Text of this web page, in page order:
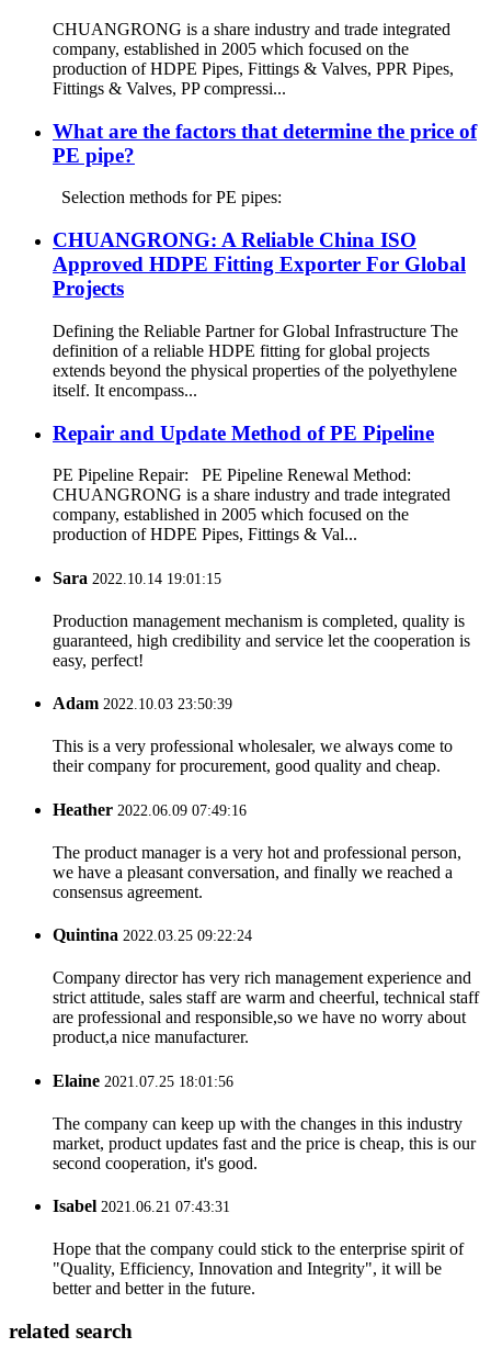
CHUANGRONG is a share industry and trade integrated
company, established in 2005 which focused on the
production of HDPE Pipes, Fittings & Valves, PPR Pipes,
Fittings & Valves, PP compressi...
What are the factors that determine the price of
PE pipe?
Selection methods for PE pipes:
CHUANGRONG: A Reliable China ISO
Approved HDPE Fitting Exporter For Global
Projects
Defining the Reliable Partner for Global Infrastructure The
definition of a reliable HDPE fitting for global projects
extends beyond the physical properties of the polyethylene
itself. It encompass...
Repair and Update Method of PE Pipeline
PE Pipeline Repair: ‌PE Pipeline Renewal Method:
CHUANGRONG is a share industry and trade integrated
company, established in 2005 which focused on the
production of HDPE Pipes, Fittings & Val...
Sara 2022.10.14 19:01:15
Production management mechanism is completed, quality is
guaranteed, high credibility and service let the cooperation is
easy, perfect!
Adam 2022.10.03 23:50:39
This is a very professional wholesaler, we always come to
their company for procurement, good quality and cheap.
Heather 2022.06.09 07:49:16
The product manager is a very hot and professional person,
we have a pleasant conversation, and finally we reached a
consensus agreement.
Quintina 2022.03.25 09:22:24
Company director has very rich management experience and
strict attitude, sales staff are warm and cheerful, technical staff
are professional and responsible,so we have no worry about
product,a nice manufacturer.
Elaine 2021.07.25 18:01:56
The company can keep up with the changes in this industry
market, product updates fast and the price is cheap, this is our
second cooperation, it's good.
Isabel 2021.06.21 07:43:31
Hope that the company could stick to the enterprise spirit of
"Quality, Efficiency, Innovation and Integrity", it will be
better and better in the future.
related search